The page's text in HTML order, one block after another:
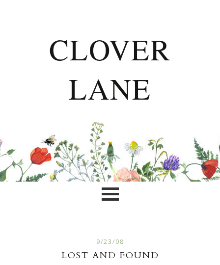
CLOVER
LANE
9/23/08
LOST AND FOUND